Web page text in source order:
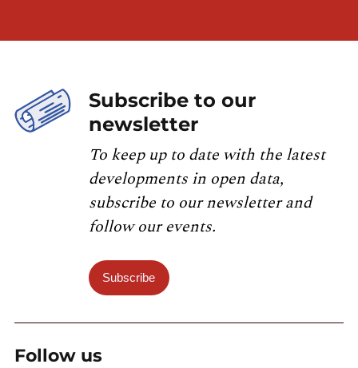
Subscribe to our
newsletter
To keep up to date with the latest
developments in open data,
subscribe to our newsletter and
follow our events.
Subscribe
Follow us